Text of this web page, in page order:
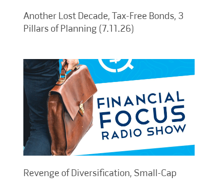
Another Lost Decade, Tax-Free Bonds, 3
Pillars of Planning (7.11.26)
Revenge of Diversification, Small-Cap